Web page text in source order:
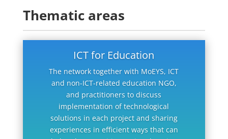
Thematic areas
ICT for Education
The network together with MoEYS, ICT
and non-ICT-related education NGO,
and practitioners to discuss
implementation of technological
solutions in each project and sharing
experiences in efficient ways that can